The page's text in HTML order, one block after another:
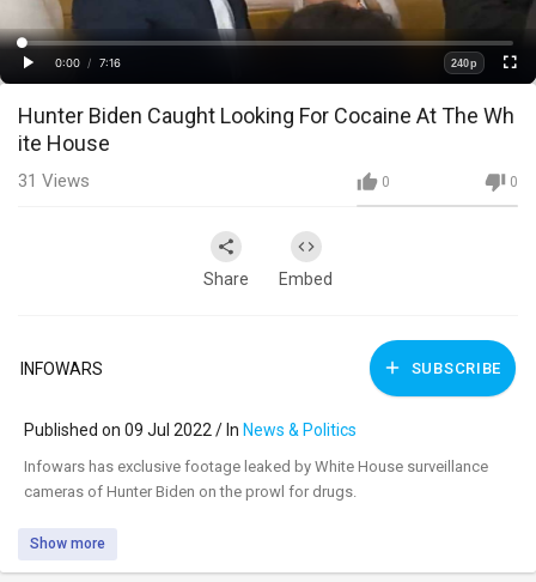
Video
Play
Time
0:00
/
7:16
Loaded:
0%
Progress:
0%
Quality
240p
Hunter Biden Caught Looking For Cocaine At The Wh
ite House
0 0
31 Views
Share Embed
INFOWARS SUBSCRIBE
Published on 09 Jul 2022 / In News & Politics
⁣Infowars has exclusive footage leaked by White House surveillance
cameras of Hunter Biden on the prowl for drugs.
Show more